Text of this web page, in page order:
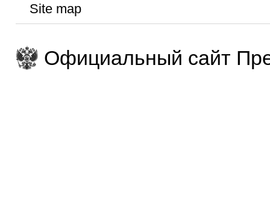
Site map
Официальный сайт